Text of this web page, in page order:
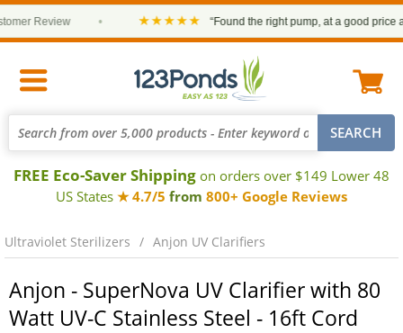
Review ★★★★★ “Found the right pump, at a good price
FREE Eco-Saver Shipping on orders over $149 Lower 48
US States ★ 4.7/5 from 800+ Google Reviews
Ultraviolet Sterilizers Anjon UV Clarifiers
Anjon - SuperNova UV Clarifier with 80
Watt UV-C Stainless Steel - 16ft Cord